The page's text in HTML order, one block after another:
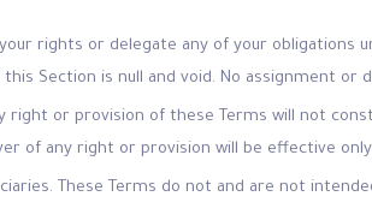
rights or delegate any of your
Section is null and void. No assignment or
right or provision of these Terms will not
of any right or provision will be effective
These Terms do not and are not